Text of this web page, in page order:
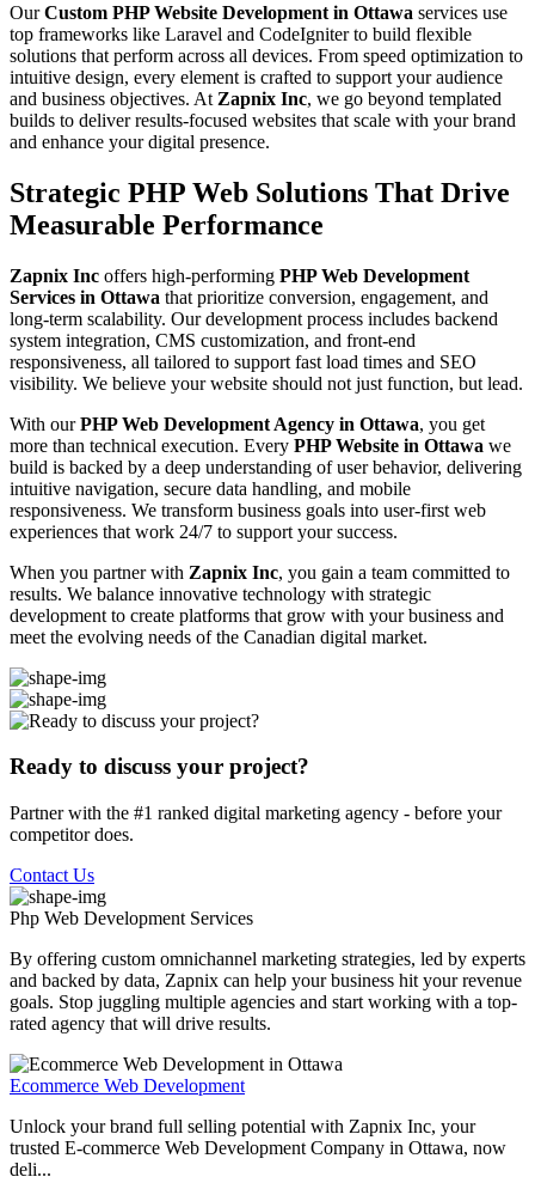
OurCustom PHP Website Development in Ottawa services use
top frameworks like Laravel and CodeIgniter to build flexible
solutions that perform across all devices. From speed optimization to
intuitive design, every element is crafted to support your audience
and business objectives. At Zapnix Inc, we go beyond templated
builds to deliver results-focused websites that scale with your brand
and enhance your digital presence.
Strategic PHP Web Solutions That Drive
Measurable Performance
Zapnix Inc offers high-performing PHP Web Development
Services in Ottawa that prioritize conversion, engagement, and
long-term scalability. Our development process includes backend
system integration, CMS customization, and front-end
responsiveness, all tailored to support fast load times and SEO
visibility. We believe your website should not just function, but lead.
With ourPHP Web Development Agency in Ottawa, you get
more than technical execution. Every PHP Website in Ottawa we
build is backed by a deep understanding of user behavior, delivering
intuitive navigation, secure data handling, and mobile
responsiveness. We transform business goals into user-first web
experiences that work 24/7 to support your success.
When you partner with Zapnix Inc, you gain a team committed to
results. We balance innovative technology with strategic
development to create platforms that grow with your business and
meet the evolving needs of the Canadian digital market.
Ready to discuss your project?
Partner with the #1 ranked digital marketing agency - before your
competitor does.
Contact Us
Php Web Development Services
By offering custom omnichannel marketing strategies, led by experts
and backed by data, Zapnix can help your business hit your revenue
goals. Stop juggling multiple agencies and start working with a top-
rated agency that will drive results.
Ecommerce Web Development
Unlock your brand full selling potential with Zapnix Inc, your
trusted E-commerce Web Development Company in Ottawa, now
deli...